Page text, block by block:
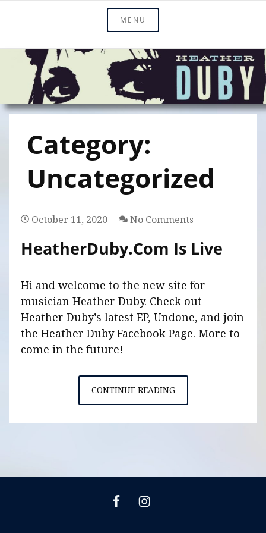
content
Heather Duby
Official Site Of Heather Duby
MENU
Category:
Uncategorized
October 11, 2020 No Comments
HeatherDuby.com Is Live
Hi and welcome to the new site for
musician Heather Duby. Check out
Heather Duby’s latest EP, Undone, and join
the Heather Duby Facebook Page. More to
come in the future!
CONTINUE READINGHEATHERDUBY.COM
IS
LIVE
HeatherHeather